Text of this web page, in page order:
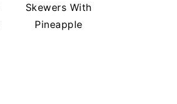
Skewers With
Pineapple